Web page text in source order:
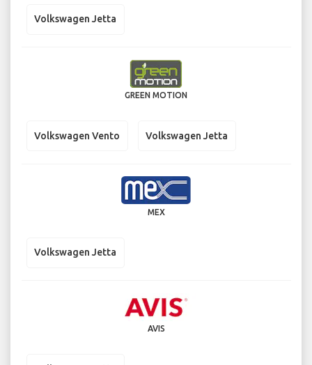
Volkswagen Jetta
GREEN MOTION
Volkswagen Vento Volkswagen Jetta
MEX
Volkswagen Jetta
AVIS